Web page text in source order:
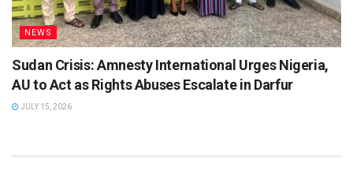
NEWS
Sudan Crisis: Amnesty International Urges Nigeria,
AU to Act as Rights Abuses Escalate in Darfur
JULY 15, 2026